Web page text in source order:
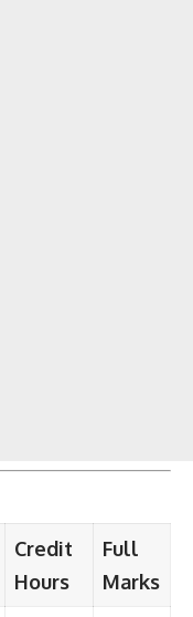
Credit
Hours
Full
Marks